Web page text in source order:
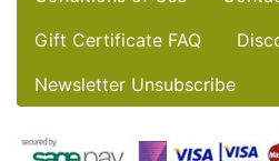
Gift Certificate FAQ
Newsletter Unsubscribe